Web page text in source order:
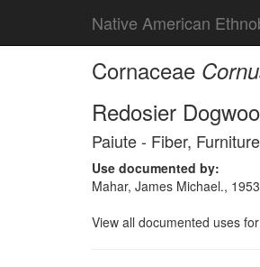
Native American
Cornaceae
Redosier
Paiute - Fiber, Furniture
Use documented by:
Mahar, James Michael.,
View all documented uses for